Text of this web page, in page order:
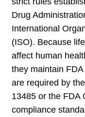
Drug
International
(ISO). Because
affect human
they maintain
are required by
13485 or the FDA
compliance